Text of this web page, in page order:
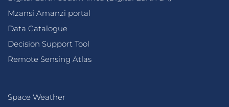
Mzansi Amanzi portal
Data Catalogue
Decision Support Tool
Remote Sensing Atlas
Space Weather